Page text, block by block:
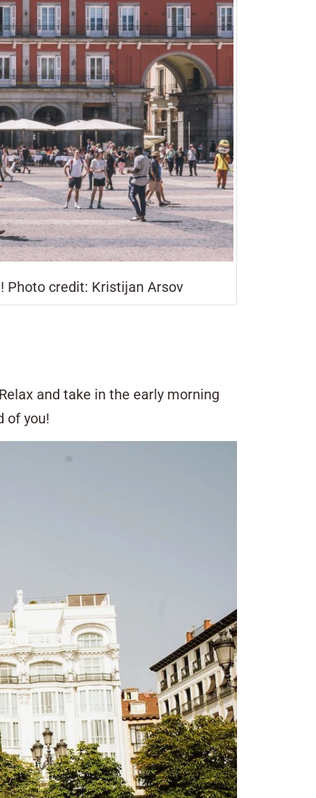
Photo credit: Kristijan Arsov
and take in the early morning
of you!